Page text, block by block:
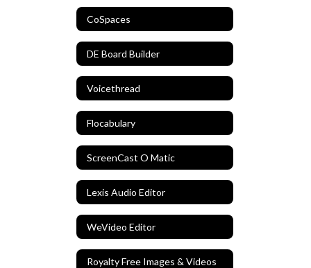
CoSpaces
DE Board Builder
Voicethread
Flocabulary
ScreenCast O Matic
Lexis Audio Editor
WeVideo Editor
Royalty Free Images & Videos